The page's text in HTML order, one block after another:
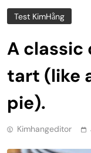
Test KimHằng
A classic
tart (like
pie).
Kimhangeditor